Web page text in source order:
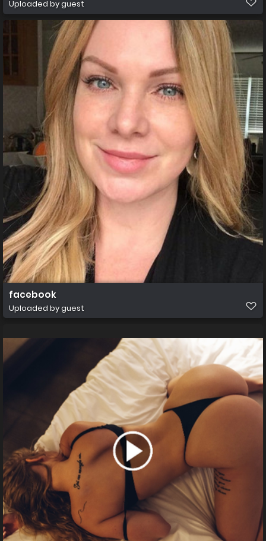
Uploaded by guest
facebook
Uploaded by guest